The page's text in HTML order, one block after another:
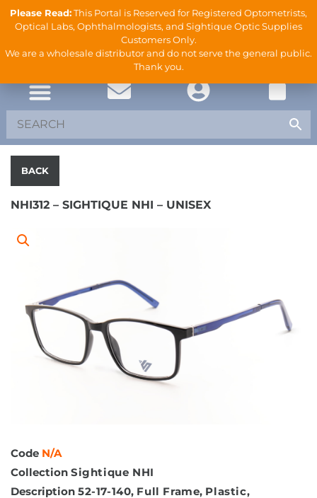
BACK
NHI312 – SIGHTIQUE NHI – UNISEX
Code N/A
Collection Sightique NHI
Description 52-17-140, Full Frame, Plastic,
Please Read:This Portal is Reserved for Registered Optometrists,
Optical Labs, Ophthalmologists, and Sightique Optic Supplies
Customers Only.
We are a wholesale distributor and do not serve the general public.
Thank you.